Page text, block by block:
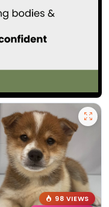
98 VIEWS